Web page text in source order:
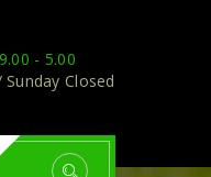
- 5.00
Closed